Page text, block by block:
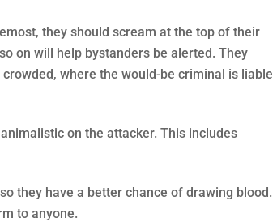
they should scream at the top of their
on will help bystanders be alerted. They
where the would-be criminal is liable
on the attacker. This includes
they have a better chance of drawing blood.
to anyone.